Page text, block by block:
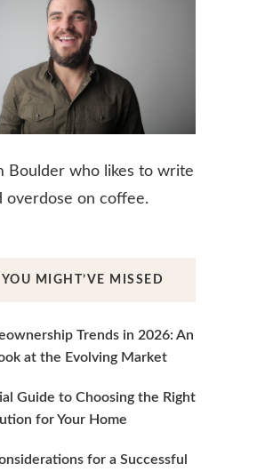
Boulder who likes to write
overdose on coffee.
YOU MIGHT’VE MISSED
Trends in 2026: An
at the Evolving Market
Guide to Choosing the Right
for Your Home
for a Successful